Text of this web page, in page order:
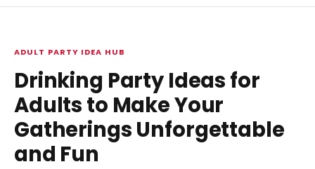
ADULT PARTY IDEA HUB
Drinking Party Ideas for
Adults to Make Your
Gatherings Unforgettable
and Fun